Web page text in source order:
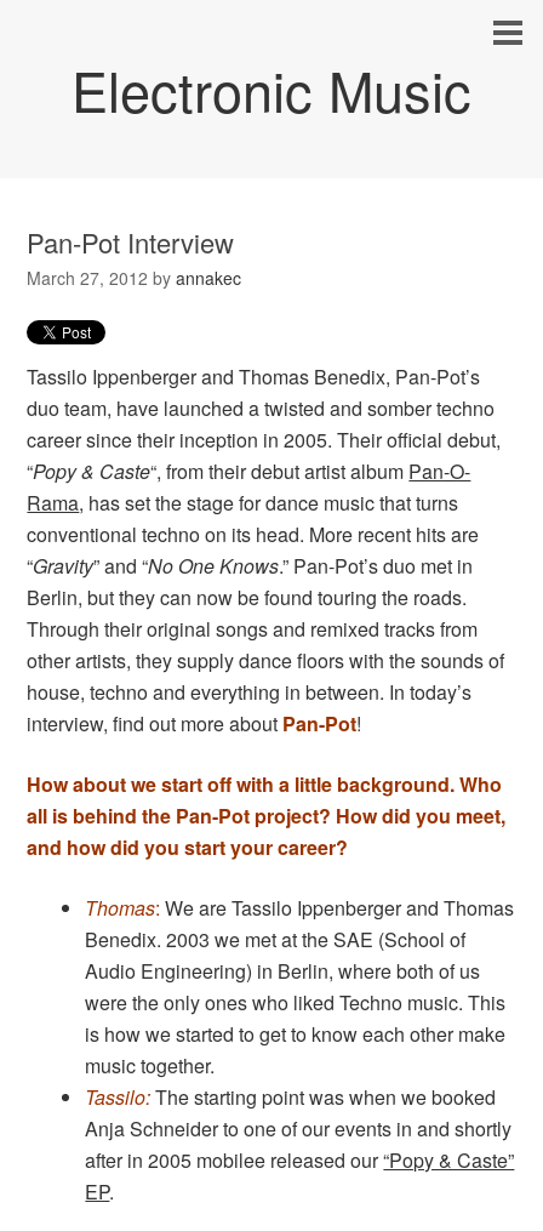
Electronic Music
Pan-Pot Interview
March 27, 2012 byannakec
Tassilo Ippenberger and Thomas Benedix, Pan-Pot’s
duo team, have launched a twisted and somber techno
career since their inception in 2005. Their official debut,
“Popy & Caste“, from their debut artist album Pan-O-
Rama, has set the stage for dance music that turns
conventional techno on its head. More recent hits are
“Gravity” and “No One Knows.” Pan-Pot’s duo met in
Berlin, but they can now be found touring the roads.
Through their original songs and remixed tracks from
other artists, they supply dance floors with the sounds of
house, techno and everything in between. In today’s
interview, find out more about Pan-Pot!
How about we start off with a little background. Who
all is behind the Pan-Pot project? How did you meet,
and how did you start your career?
Thomas: We are Tassilo Ippenberger and Thomas
Benedix. 2003 we met at the SAE (School of
Audio Engineering) in Berlin, where both of us
were the only ones who liked Techno music. This
is how we started to get to know each other make
music together.
Tassilo:The starting point was when we booked
Anja Schneider to one of our events in and shortly
after in 2005 mobilee released our“Popy & Caste”
EP.